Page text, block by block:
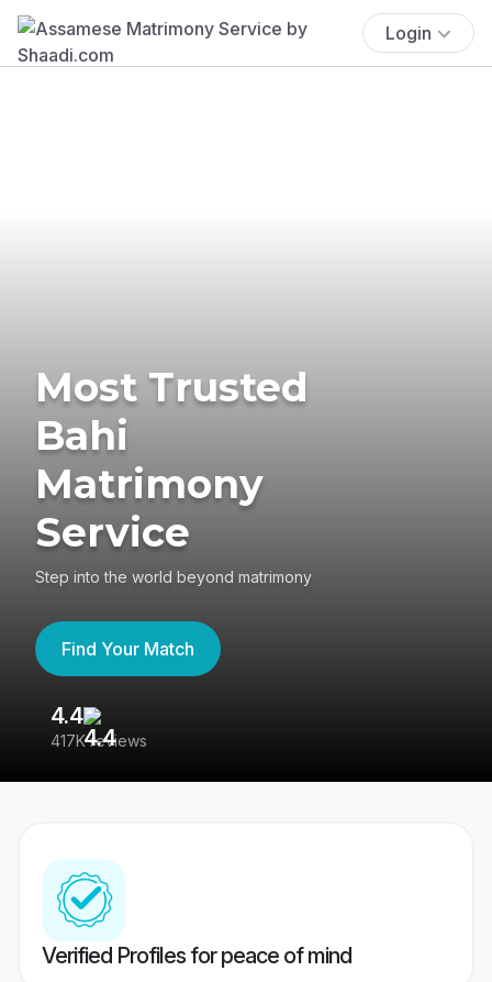
Login
Most Trusted
Bahi
Matrimony
Service
Step into the world beyond matrimony
Find Your Match
4.4
417K reviews
Verified Profiles for peace of mind